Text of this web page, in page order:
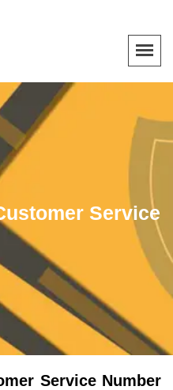
Service
Service Number